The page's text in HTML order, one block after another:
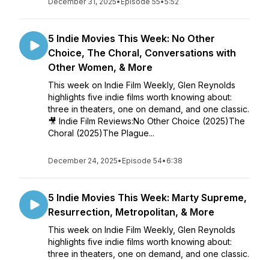
5 Indie Movies This Week: No Other
Choice, The Choral, Conversations with
Other Women, & More
This week on Indie Film Weekly, Glen Reynolds
highlights five indie films worth knowing about:
three in theaters, one on demand, and one classic.
🎥 Indie Film Reviews:No Other Choice (2025)The
Choral (2025)The Plague...
December 24, 2025• Episode 54• 6:38
5 Indie Movies This Week: Marty Supreme,
Resurrection, Metropolitan, & More
This week on Indie Film Weekly, Glen Reynolds
highlights five indie films worth knowing about:
three in theaters, one on demand, and one classic.